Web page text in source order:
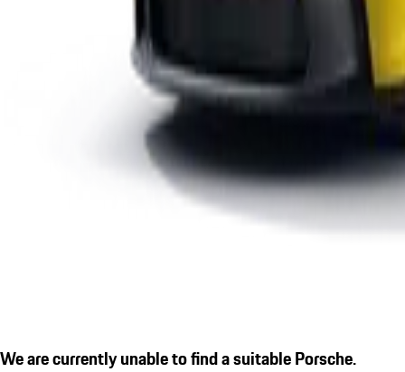
We are currently unable to find a suitable Porsche.